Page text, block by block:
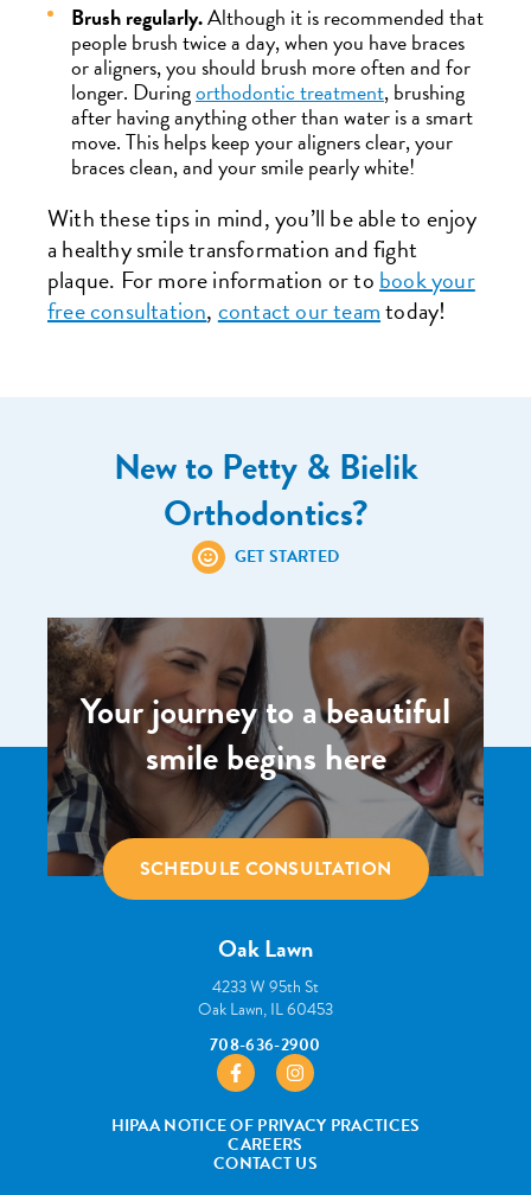
Brush regularly.Although it is recommended that
people brush twice a day, when you have braces
or aligners, you should brush more often and for
longer. Duringorthodontic treatment, brushing
after having anything other than water is a smart
move. This helps keep your aligners clear, your
braces clean, and your smile pearly white!
With these tips in mind, you’ll be able to enjoy
a healthy smile transformation and fight
plaque. For more information or tobook your
free consultation,contact our teamtoday!
New to Petty & Bielik
Orthodontics?
GET STARTED
Your journey to a beautiful
smile begins here
SCHEDULE CONSULTATION
https://www.facebook.com/
https://www.instagram.com/
HIPAA NOTICE OF PRIVACY PRACTICES
CAREERS
CONTACT US
Oak Lawn
4233 W 95th St
Oak Lawn, IL 60453
708-636-2900